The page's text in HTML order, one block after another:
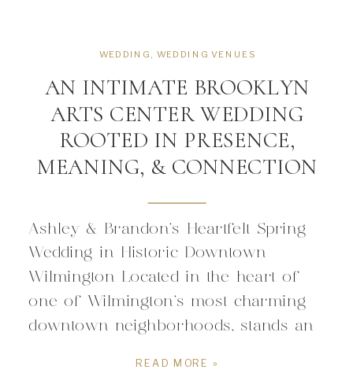
READ MORE »
Ashley & Brandon’s Heartfelt Spring
Wedding in Historic Downtown
Wilmington Located in the heart of
one of Wilmington’s most charming
downtown neighborhoods, stands an
AN INTIMATE BROOKLYN
ARTS CENTER WEDDING
ROOTED IN PRESENCE,
MEANING, & CONNECTION
WEDDING WEDDING VENUES